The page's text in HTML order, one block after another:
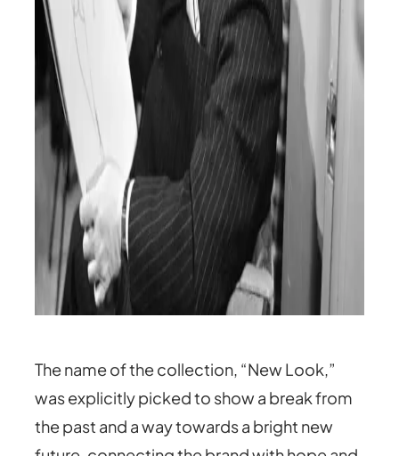
The name of the collection, “New Look,”
was explicitly picked to show a break from
the past and a way towards a bright new